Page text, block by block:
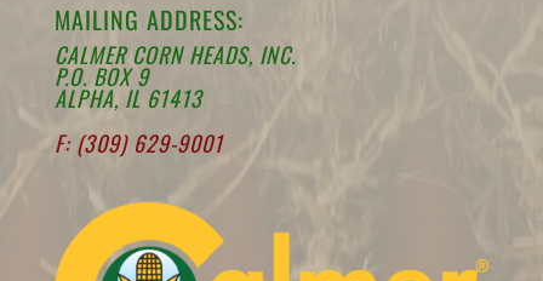
MAILING ADDRESS:
CALMER CORN HEADS, INC.
P.O. BOX 9
ALPHA, IL 61413
F: (309) 629-9001